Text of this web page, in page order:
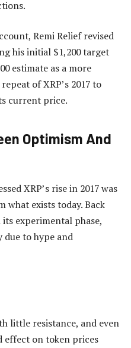
Remi Relief revised
his initial $1,200 target
estimate as a more
of XRP’s 2017 to
current price.
Optimism And
XRP’s rise in 2017was
what exists today. Back
experimental phase,
due to hype and
little resistance, and even
effect on token prices